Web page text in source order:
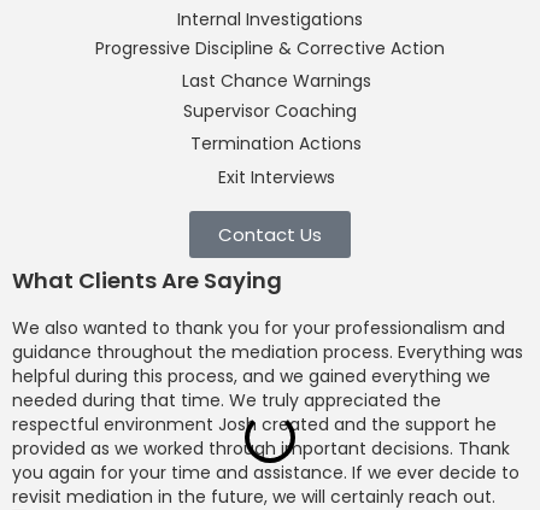
Internal Investigations
Progressive Discipline & Corrective Action
Last Chance Warnings
Supervisor Coaching
Termination Actions
Exit Interviews
Contact Us
What Clients Are Saying
We also wanted to thank you for your professionalism and
guidance throughout the mediation process. Everything was
helpful during this process, and we gained everything we
needed during that time. We truly appreciated the
respectful environment Josh created and the support he
provided as we worked through important decisions. Thank
you again for your time and assistance. If we ever decide to
revisit mediation in the future, we will certainly reach out.